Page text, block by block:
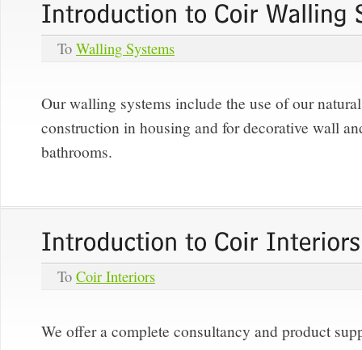
To Walling Systems
Our walling systems include the use of our
construction in housing and for decorative wall
bathrooms.
To Coir Interiors
We offer a complete consultancy and product